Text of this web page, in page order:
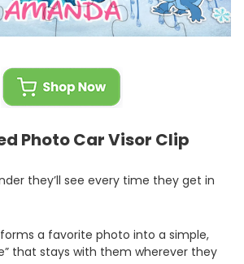
Photo Car Visor Clip
they’ll see every time they get in
a favorite photo into a simple,
that stays with them wherever they